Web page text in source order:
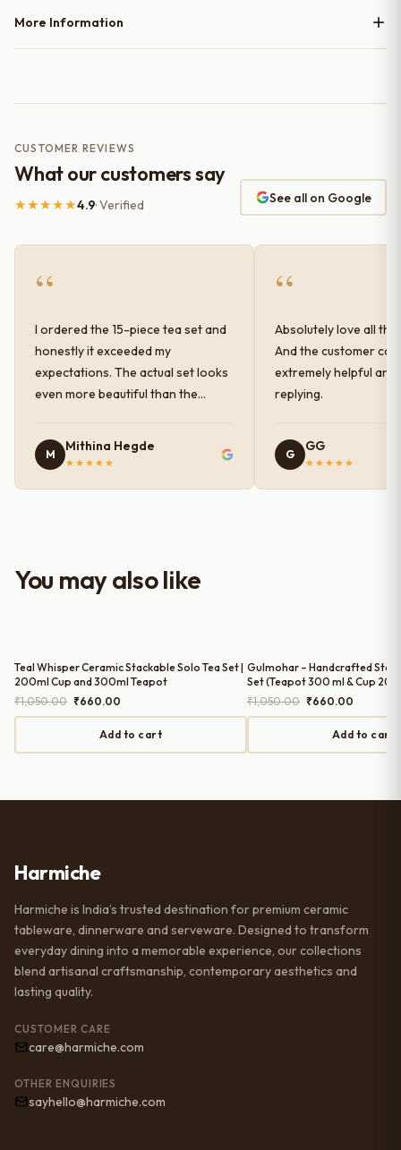
More Information
CUSTOMER REVIEWS
What our customers say
★★★★★4.9· Verified See all on Google
“
I ordered the 15-piece tea set and
honestly it exceeded my
expectations. The actual set looks
even more beautiful than the
finish has a very elegant color and
shine, and the quality feels
serving guests.
M
Mithina Hegde
★★★★★
“
Absolutely love all
And the customer
extremely helpful and
replying.
G
GG
★★★★★
You may also like
Teal Whisper Ceramic Stackable Solo Tea Set |
200ml Cup and 300ml Teapot
₹1,050.00 Original
price
₹1,050.00.
₹660.00
price
is:
₹660.00.
Add to cart
Gulmohar – Handcrafted
Set (Teapot 300 ml & Cup
₹1,050.00 Original
price
₹1,050.00.
₹660.00
price
is:
₹660.00.
Add to cart
Harmiche
Harmiche is India’s trusted destination for premium ceramic
tableware, dinnerware and serveware. Designed to transform
everyday dining into a memorable experience, our collections
blend artisanal craftsmanship, contemporary aesthetics and
lasting quality.
CUSTOMER CARE
care@harmiche.com
OTHER ENQUIRIES
sayhello@harmiche.com